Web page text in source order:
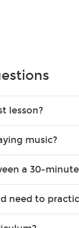
lesson?
music?
the expanding of
a 30-
need to